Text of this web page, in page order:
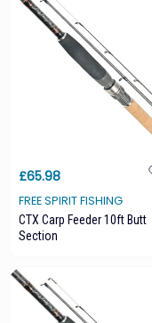
£65.98
FREE SPIRIT FISHING
CTX Carp Feeder 10ft Butt
Section